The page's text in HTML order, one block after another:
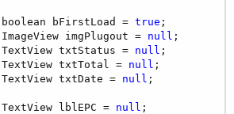
boolean bFirstLoad = true ;
ImageView imgPlugout = null ;
TextView txtStatus = null ;
TextView txtTotal = null ;
TextView txtDate = null ;
TextView lblEPC = null ;